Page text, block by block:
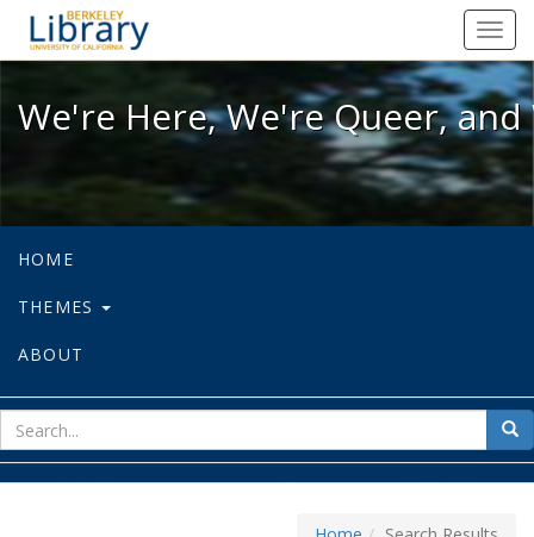
We're Here, We're Queer, and
We're Here, We're Queer,
HOME
THEMES
ABOUT
for